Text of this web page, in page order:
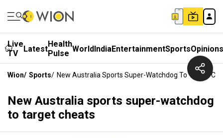
Live
TV
LatestHealth
Pulse WorldIndiaEntertainmentSportsOpinions
Wion/ Sports/ New Australia Sports Super-Watchdog To Target
New Australia sports super-watchdog
to target cheats